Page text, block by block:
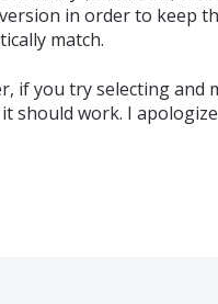
in order to keep
match.
if you try selecting
it should work. I